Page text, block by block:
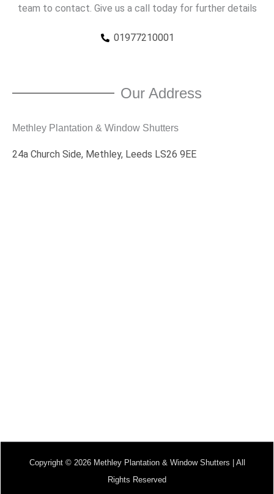
team to contact. Give us a call today for further details
01977210001
Our Address
Methley Plantation & Window Shutters
24a Church Side, Methley, Leeds LS26 9EE
Copyright © 2026 Methley Plantation & Window Shutters | All
Rights Reserved